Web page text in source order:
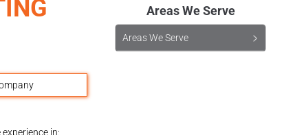
in:
Areas We Serve
Areas We Serve